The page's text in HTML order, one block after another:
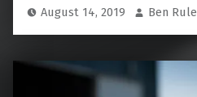
August 14, 2019 Ben Rule